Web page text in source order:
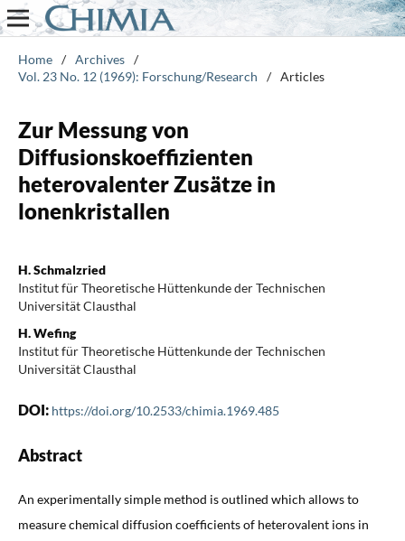
Home / Archives /
Vol. 23 No. 12 (1969): Forschung/Research
/ Articles
Zur Messung von
Diffusionskoeffizienten
heterovalenter Zusätze in
lonenkristallen
H. Schmalzried
Institut für Theoretische Hüttenkunde der Technischen
Universität Clausthal
H. Wefing
Institut für Theoretische Hüttenkunde der Technischen
Universität Clausthal
DOI: https://doi.org/10.2533/chimia.1969.485
Abstract
An experimentally simple method is outlined which allows to
measure chemical diffusion coefficients of heterovalent ions in